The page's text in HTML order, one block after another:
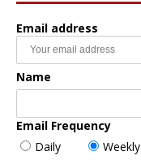
Email address
Name
Email Frequency
Daily
Weekly